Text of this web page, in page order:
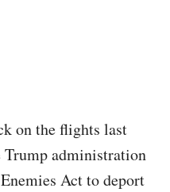
on the flights last
administration
Act to deport